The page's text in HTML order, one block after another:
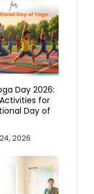
Day 2026:
for
Day of
2026